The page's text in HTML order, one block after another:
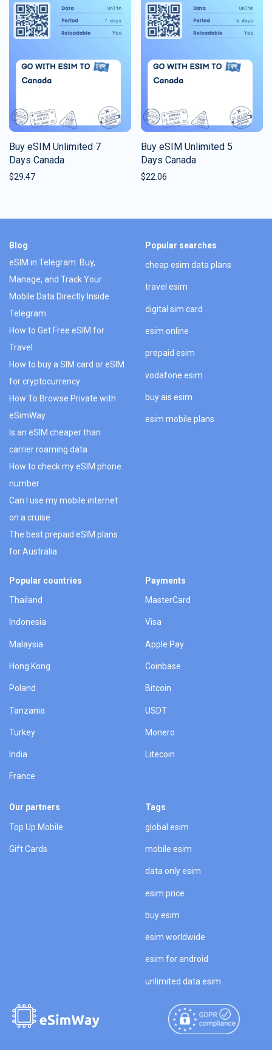
Buy eSIM Unlimited 7
Days Canada
$29.47
Buy eSIM Unlimited 5
Days Canada
$22.06
Blog
eSIM in Telegram: Buy,
Manage, and Track Your
Mobile Data Directly Inside
Telegram
How to Get Free eSIM for
Travel
How to buy a SIM card or eSIM
for cryptocurrency
How To Browse Private with
eSimWay
Is an eSIM cheaper than
carrier roaming data
How to check my eSIM phone
number
Can I use my mobile internet
on a cruise
The best prepaid eSIM plans
for Australia
Popular searches
cheap esim data plans
travel esim
digital sim card
esim online
prepaid esim
vodafone esim
buy ais esim
esim mobile plans
Popular countries
Thailand
Indonesia
Malaysia
Hong Kong
Poland
Tanzania
Turkey
India
France
Payments
MasterCard
Visa
Apple Pay
Coinbase
Bitcoin
USDT
Monero
Litecoin
Our partners
Top Up Mobile
Gift Cards
Tags
global esim
mobile esim
data only esim
esim price
buy esim
esim worldwide
esim for android
unlimited data esim